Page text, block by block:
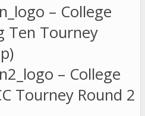
– College
Ten Tourney
– College
Tourney Round 2